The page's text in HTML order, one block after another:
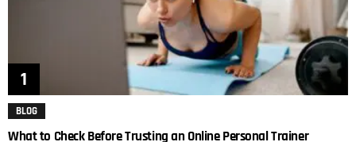
BLOG
What to Check Before Trusting an Online Personal Trainer